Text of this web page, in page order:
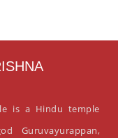
is a Hindu temple
Guruvayurappan,